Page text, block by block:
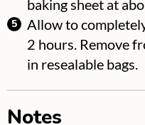
baking sheet at
Allow to
2 hours. Remove
in resealable bags.
Notes